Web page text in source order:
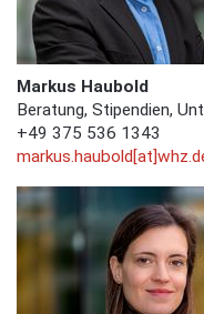
Markus Haubold
Beratung, Stipendien,
+49 375 536 1343